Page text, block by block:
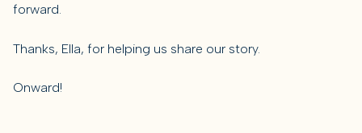
forward.
Thanks, Ella, for helping us share our story.
Onward!